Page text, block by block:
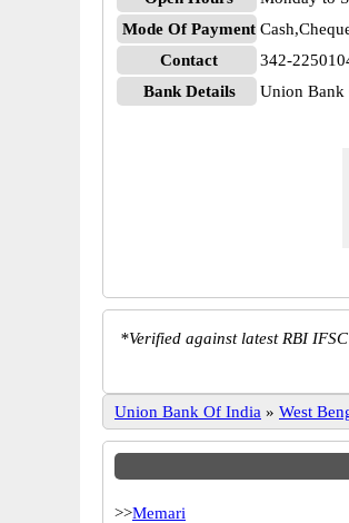
Mode Of Payment
Contact
342-
Bank Details
Union Bank
*Verified against latest RBI
Union Bank Of India » West
>>Memari